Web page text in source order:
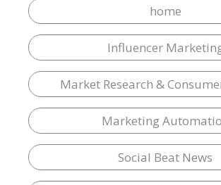
home
Influencer
Market Research &
Marketing
Social Beat News